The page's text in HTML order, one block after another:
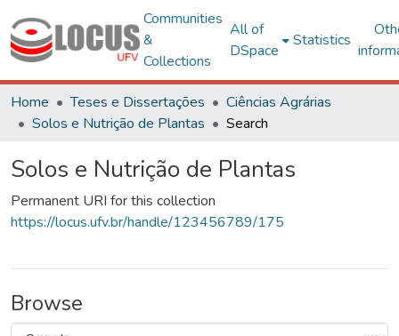
Communities
&
Collections
All of
DSpace
Statistics
Home Teses e Dissertações
Ciências Agrárias
Solos e Nutrição de Plantas
Search
Solos e Nutrição de Plantas
Permanent URI for this collection
https://locus.ufv.br/handle/123456789/175
Browse